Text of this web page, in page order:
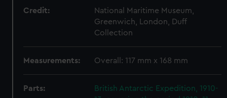
Credit:
National Maritime Museum,
Greenwich, London, Duff
Collection
Measurements: Overall: 117 mm x 168 mm
Parts:
British Antarctic Expedition, 1910-